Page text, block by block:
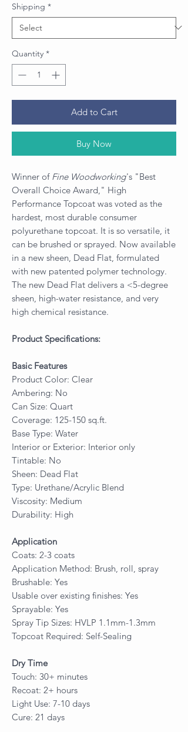
Shipping *
Quantity *
Add to Cart
Buy Now
Winner of Fine Woodworking's "Best
Overall Choice Award," High
Performance Topcoat was voted as the
hardest, most durable consumer
polyurethane topcoat. It is so versatile, it
can be brushed or sprayed. Now available
in a new sheen, Dead Flat, formulated
with new patented polymer technology.
The new Dead Flat delivers a <5-degree
sheen, high-water resistance, and very
high chemical resistance.
Product Specifications:
Basic Features
Product Color: Clear
Ambering: No
Can Size: Quart
Coverage: 125-150 sq.ft.
Base Type: Water
Interior or Exterior: Interior only
Tintable: No
Sheen: Dead Flat
Type: Urethane/Acrylic Blend
Viscosity: Medium
Durability: High
Application
Coats: 2-3 coats
Application Method: Brush, roll, spray
Brushable: Yes
Usable over existing finishes: Yes
Sprayable: Yes
Spray Tip Sizes: HVLP 1.1mm-1.3mm
Topcoat Required: Self-Sealing
Dry Time
Touch: 30+ minutes
Recoat: 2+ hours
Light Use: 7-10 days
Cure: 21 days